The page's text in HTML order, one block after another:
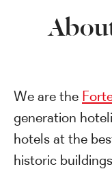
We are the
generation
hotels at the
historic